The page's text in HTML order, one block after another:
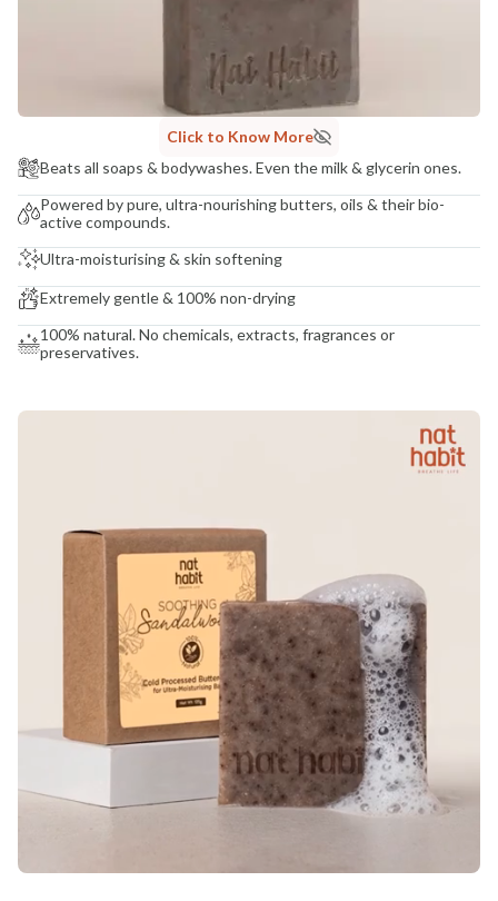
Madhuri Pandey madhuri@nathabit.in
Click to Know More
Beats all soaps & bodywashes. Even the milk & glycerin ones.
Powered by pure, ultra-nourishing butters, oils & their bio-
active compounds.
Ultra-moisturising & skin softening
Extremely gentle & 100% non-drying
100% natural. No chemicals, extracts, fragrances or
preservatives.